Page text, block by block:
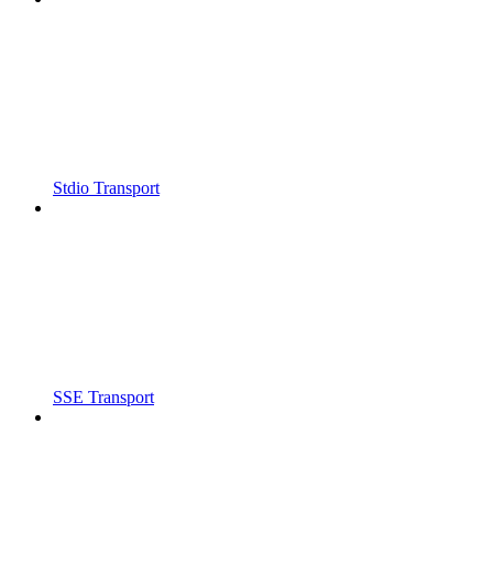
Stdio Transport
SSE Transport